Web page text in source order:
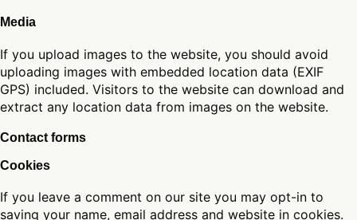
Media
If you upload images to the website, you should avoid
uploading images with embedded location data (EXIF
GPS) included. Visitors to the website can download and
extract any location data from images on the website.
Contact forms
Cookies
If you leave a comment on our site you may opt-in to
saving your name, email address and website in cookies.